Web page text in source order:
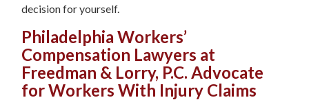
decision for yourself.
Philadelphia Workers’
Compensation Lawyers at
Freedman & Lorry, P.C. Advocate
for Workers With Injury Claims